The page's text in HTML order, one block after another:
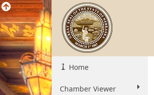
Home
Chamber Viewer